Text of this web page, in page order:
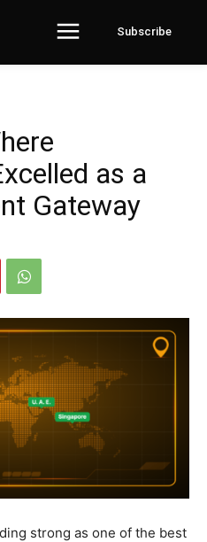
Subscribe
as a
Gateway
strong as one of the best